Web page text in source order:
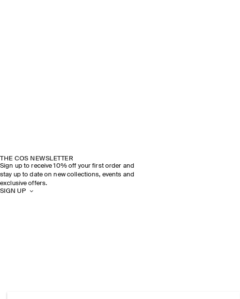
THE COS NEWSLETTER
Sign up to receive 10% off your first order and
stay up to date on new collections, events and
exclusive offers.
SIGN UP